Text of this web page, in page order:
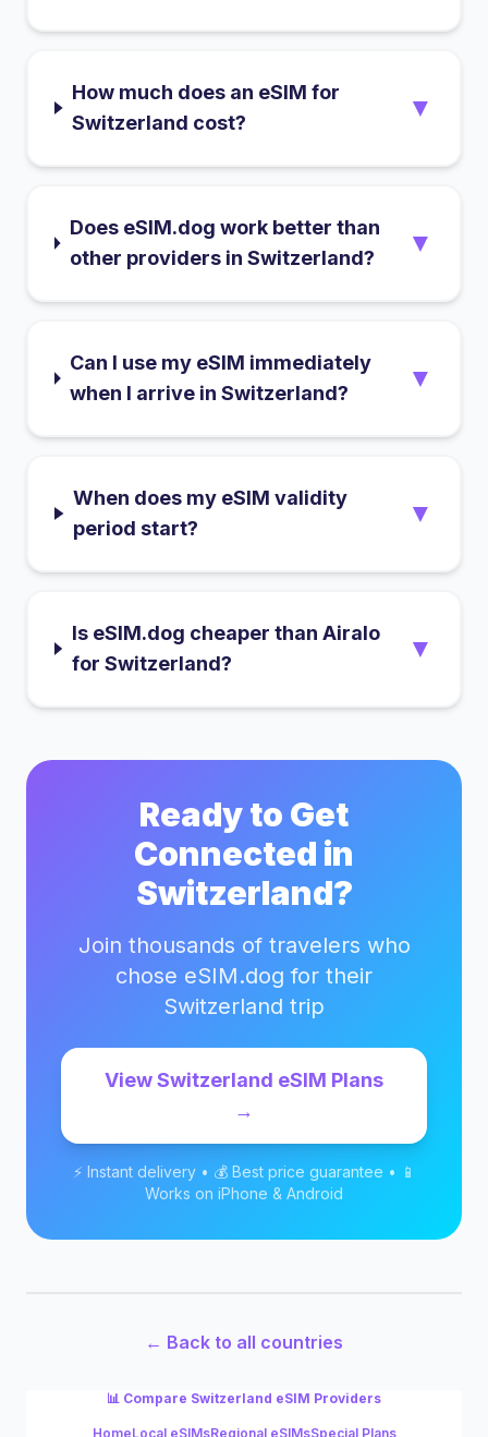
How much does an eSIM for
Switzerland cost?
▼
Does eSIM.dog work better than
other providers in Switzerland?
▼
Can I use my eSIM immediately
when I arrive in Switzerland?
▼
When does my eSIM validity
period start?
▼
Is eSIM.dog cheaper than Airalo
for Switzerland?
▼
Ready to Get
Connected in
Switzerland?
Join thousands of travelers who
chose eSIM.dog for their
Switzerland trip
ViewSwitzerland eSIM Plans
→
⚡ Instant delivery • 💰 Best price guarantee • 📱
Works on iPhone & Android
← Back to all countries
📊 Compare Switzerland eSIM Providers
HomeLocal eSIMsRegional eSIMsSpecial Plans